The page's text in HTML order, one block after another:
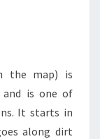
the map) is
is one of
It starts in
along dirt